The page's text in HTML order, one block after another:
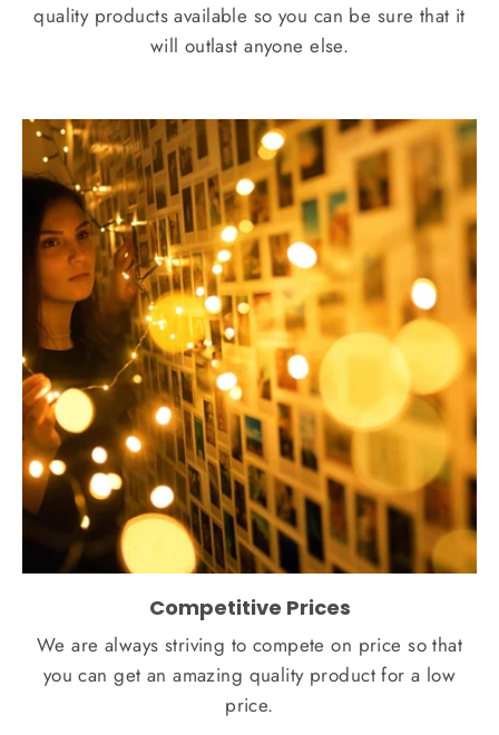
quality products available so you can be sure that it
will outlast anyone else.
Competitive Prices
We are always striving to compete on price so that
you can get an amazing quality product for a low
price.